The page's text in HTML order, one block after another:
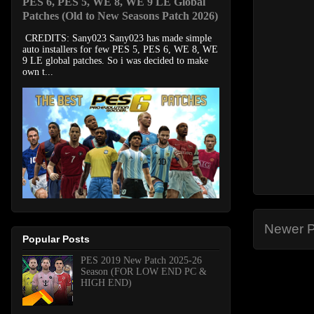
Newer
Patches (Old to New Seasons Patch 2026)
CREDITS: Sany023 Sany023 has made simple
auto installers for few PES 5, PES 6, WE 8, WE
9 LE global patches. So i was decided to make
own t...
Popular Posts
PES 2019 New Patch 2025-26
Season (FOR LOW END PC &
HIGH END)